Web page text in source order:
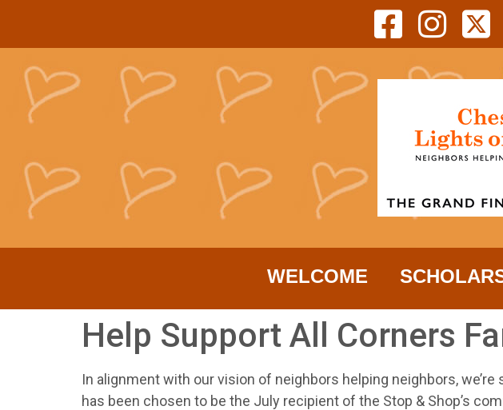
WELCOME
Help Support All Corners
In alignment with our vision of neighbors helping neighbors,
has been chosen to be the July recipient of the Stop & Shop’s